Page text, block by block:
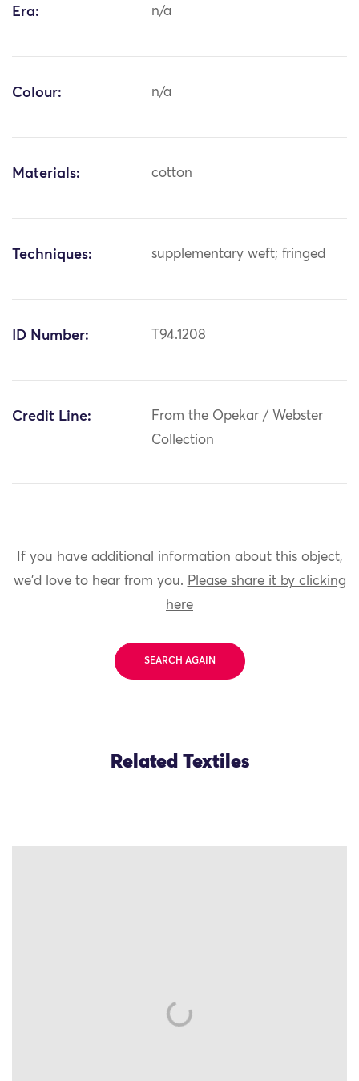
Era: n/a
Colour: n/a
Materials: cotton
Techniques: supplementary weft; fringed
ID Number: T94.1208
Credit Line:
From the Opekar / Webster
Collection
If you have additional information about this object,
we'd love to hear from you. Please share it by clicking
here
SEARCH AGAIN
Related Textiles